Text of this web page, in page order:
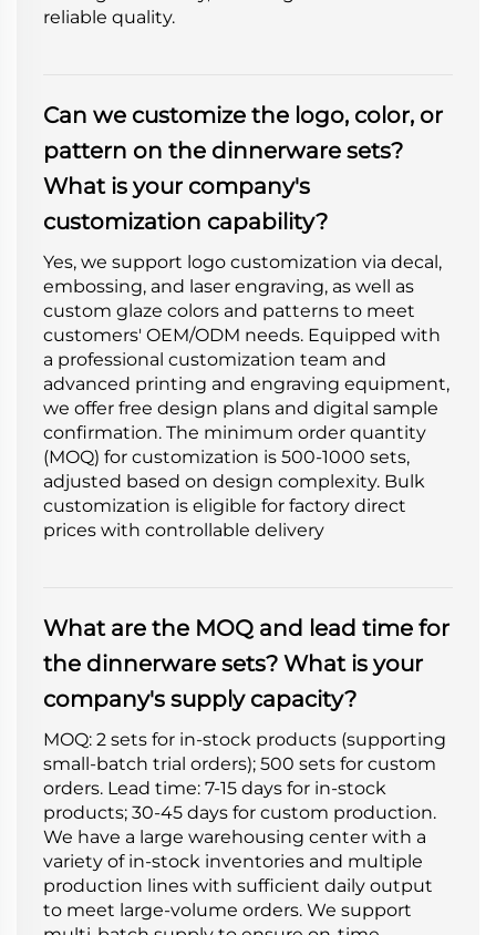
reliable quality.
Can we customize the logo, color, or
pattern on the dinnerware sets?
What is your company's
customization capability?
Yes, we support logo customization via decal,
embossing, and laser engraving, as well as
custom glaze colors and patterns to meet
customers' OEM/ODM needs. Equipped with
a professional customization team and
advanced printing and engraving equipment,
we offer free design plans and digital sample
confirmation. The minimum order quantity
(MOQ) for customization is 500-1000 sets,
adjusted based on design complexity. Bulk
customization is eligible for factory direct
prices with controllable delivery
What are the MOQ and lead time for
the dinnerware sets? What is your
company's supply capacity?
MOQ: 2 sets for in-stock products (supporting
small-batch trial orders); 500 sets for custom
orders. Lead time: 7-15 days for in-stock
products; 30-45 days for custom production.
We have a large warehousing center with a
variety of in-stock inventories and multiple
production lines with sufficient daily output
to meet large-volume orders. We support